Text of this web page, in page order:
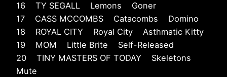
16 TY SEGALL Lemons Goner
17 CASS MCCOMBS Catacombs Domino
18 ROYAL CITY Royal City Asthmatic Kitty
19 MOM Little Brite Self-Released
20 TINY MASTERS OF TODAY Skeletons
Mute